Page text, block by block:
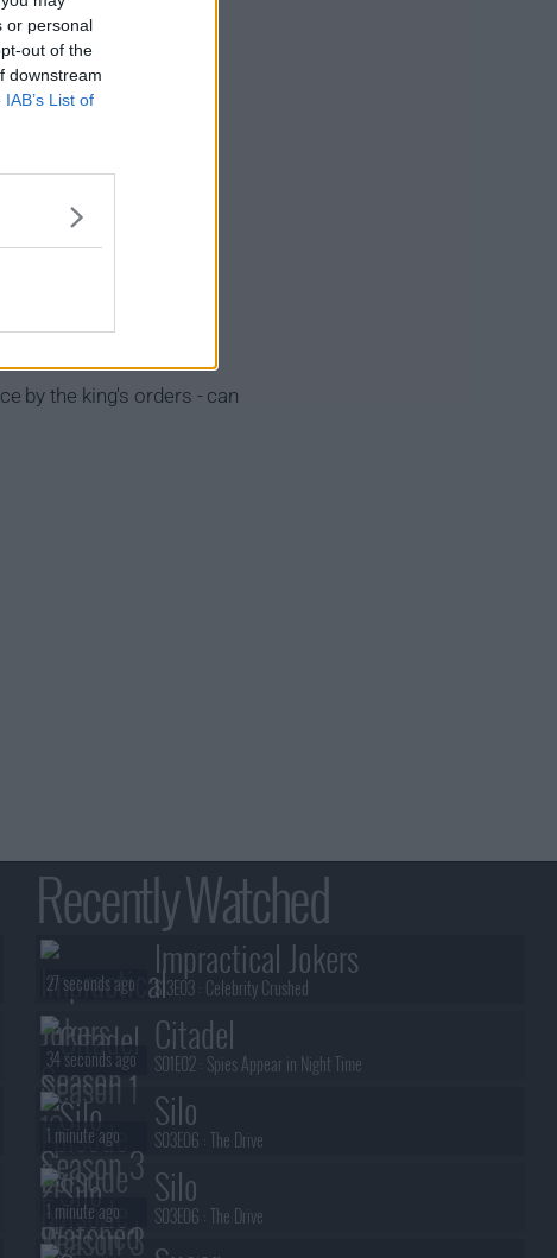
or personal
out of the
downstream
IAB’s List of
by the king's orders - can
Recently Watched
Impractical Jokers
S13E03 : Celebrity Crushed
27 seconds ago
Citadel
S01E02 : Spies Appear in Night Time
34 seconds ago
Silo
S03E06 :The Drive
1 minute ago
Silo
S03E06 :The Drive
1 minute ago